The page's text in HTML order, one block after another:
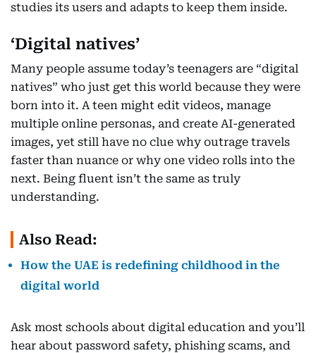
studies its users and adapts to keep them inside.
‘Digital natives’
Many people assume today’s teenagers are “digital
natives” who just get this world because they were
born into it. A teen might edit videos, manage
multiple online personas, and create AI-generated
images, yet still have no clue why outrage travels
faster than nuance or why one video rolls into the
next. Being fluent isn’t the same as truly
understanding.
Also Read:
How the UAE is redefining childhood in the
digital world
Ask most schools about digital education and you’ll
hear about password safety, phishing scams, and